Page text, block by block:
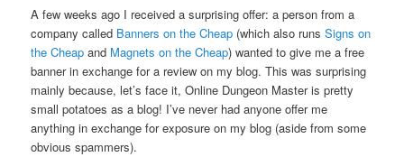
A few weeks ago I received a surprising offer: a person from a
company called Banners on the Cheap (which also runsSigns on
the Cheap and Magnets on the Cheap) wanted to give me a free
banner in exchange for a review on my blog. This was surprising
mainly because, let’s face it, Online Dungeon Master is pretty
small potatoes as a blog! I’ve never had anyone offer me
anything in exchange for exposure on my blog (aside from some
obvious spammers).